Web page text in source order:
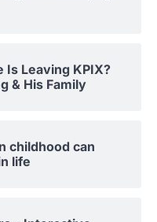
Is Leaving KPIX?
& His Family
childhood can
life